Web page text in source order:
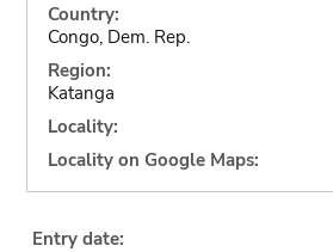
Country:
Congo, Dem. Rep.
Region:
Katanga
Locality:
Locality on Google Maps:
Entry date: